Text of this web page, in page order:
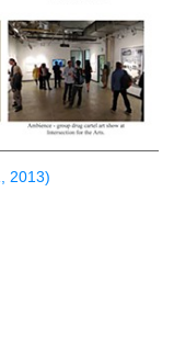
2013)